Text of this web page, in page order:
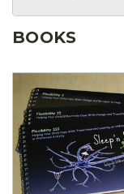
BOOKS